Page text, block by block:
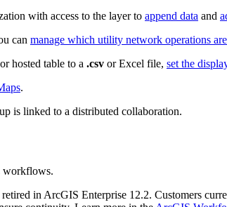
with access to the layer to append data and
can manage which utility network operations
hosted table to a .csv or Excel file, set the
.
is linked to a distributed collaboration.
workflows.
in ArcGIS Enterprise 12.2. Customers